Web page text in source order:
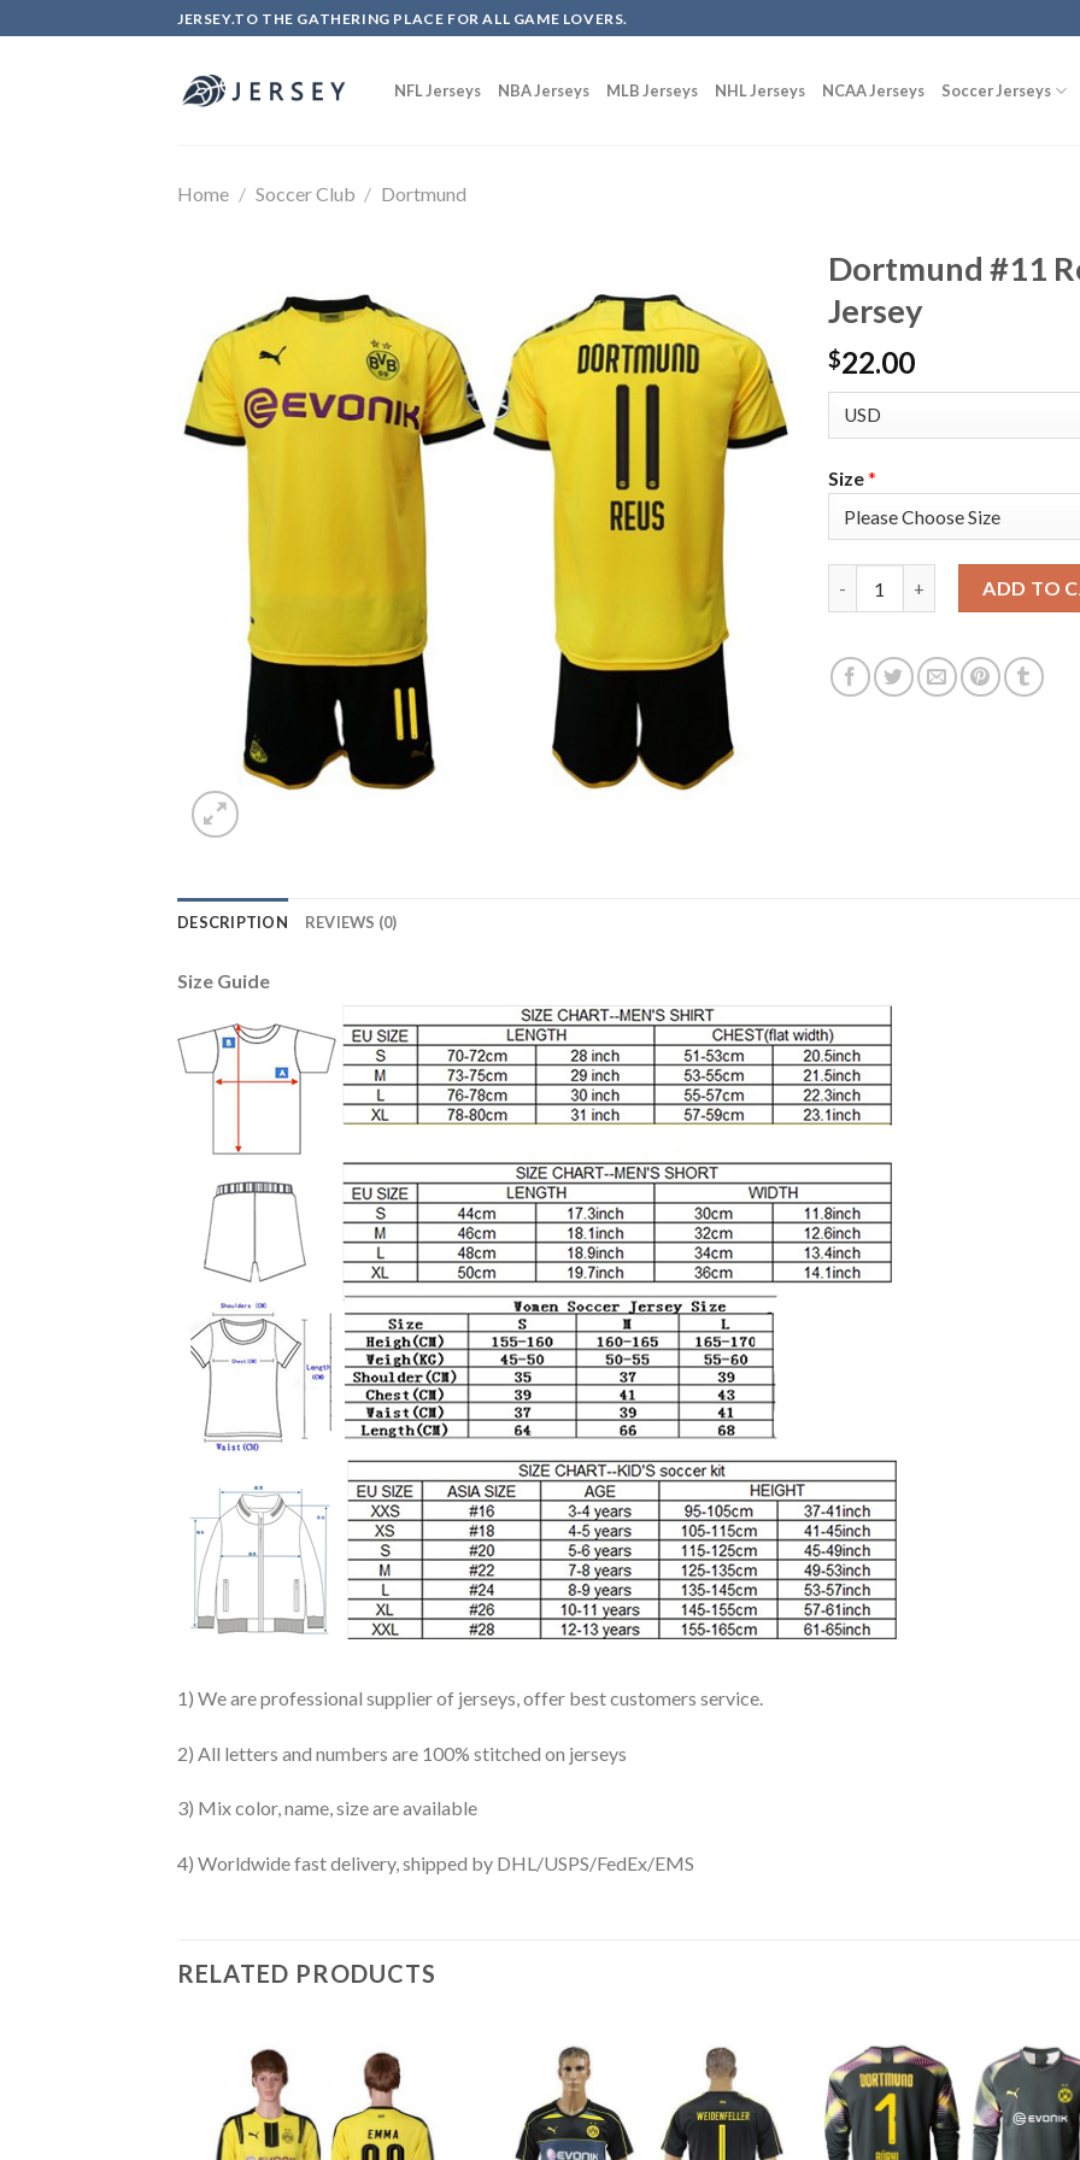
to
JERSEY.TO THE GATHERING PLACE FOR ALL GAME LOVERS.
NFL Jerseys NBA Jerseys MLB Jerseys NHL Jerseys NCAA Jerseys Soccer Jerseys
Home / Soccer Club / Dortmund
Dortmund #11
Jersey
$22.00
Size*
ADD TO
DESCRIPTION REVIEWS (0)
Size Guide
1) We are professional supplier of jerseys, offer best customers service.
2) All letters and numbers are 100% stitched on jerseys
3) Mix color, name, size are available
4) Worldwide fast delivery, shipped by DHL/USPS/FedEx/EMS
RELATED PRODUCTS